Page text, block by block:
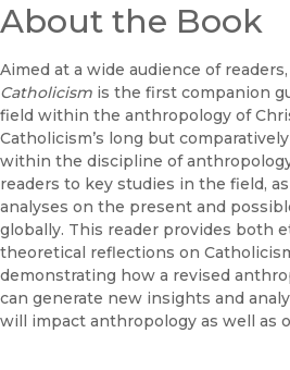
About the Book
Aimed at a wide audience of readers,
Catholicism is the first companion
field within the anthropology of
Catholicism’s long but
within the discipline of
readers to key studies in the field,
analyses on the present and
globally. This reader provides both
theoretical reflections on
demonstrating how a revised
can generate new insights and
will impact anthropology as well as